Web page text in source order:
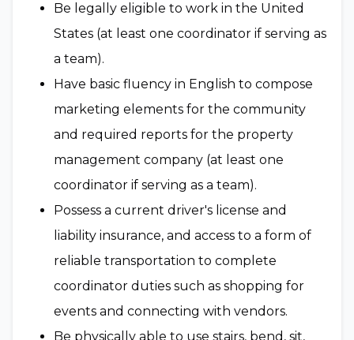
Be legally eligible to work in the United
States (at least one coordinator if serving as
a team).
Have basic fluency in English to compose
marketing elements for the community
and required reports for the property
management company (at least one
coordinator if serving as a team).
Possess a current driver's license and
liability insurance, and access to a form of
reliable transportation to complete
coordinator duties such as shopping for
events and connecting with vendors.
Be physically able to use stairs, bend, sit,